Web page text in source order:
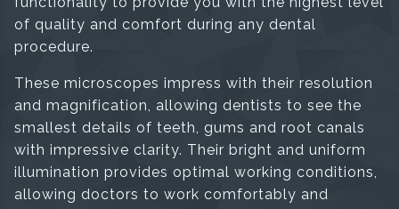
of quality and comfort during any dental
procedure.
These microscopes impress with their resolution
and magnification, allowing dentists to see the
smallest details of teeth, gums and root canals
with impressive clarity. Their bright and uniform
illumination provides optimal working conditions,
allowing doctors to work comfortably and